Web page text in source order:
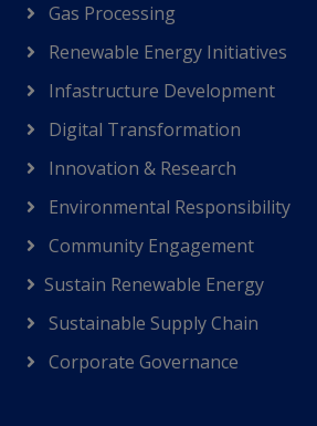
Gas Processing
Renewable Energy Initiatives
Infastructure Development
Digital Transformation
Innovation & Research
Environmental Responsibility
Community Engagement
Sustain Renewable Energy
Sustainable Supply Chain
Corporate Governance